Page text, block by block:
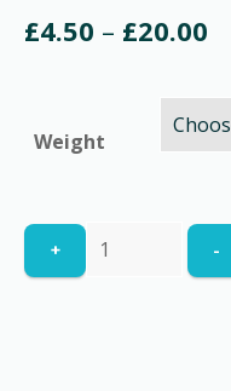
£4.50 – £20.00
Weight
+
Fish
Pie
-